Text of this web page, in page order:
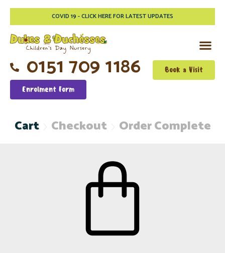
COVID 19 - CLICK HERE FOR LATEST UPDATES
0151 709 1186 Book a Visit
Enrolment Form
Cart Checkout Order Complete